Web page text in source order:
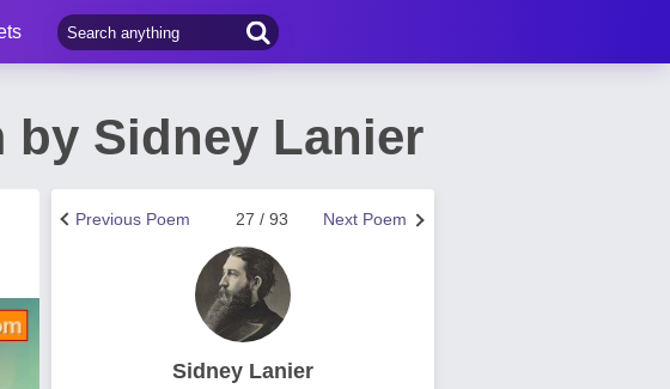
by Sidney Lanier
Next Poem
27 / 93
Previous Poem
Sidney Lanier